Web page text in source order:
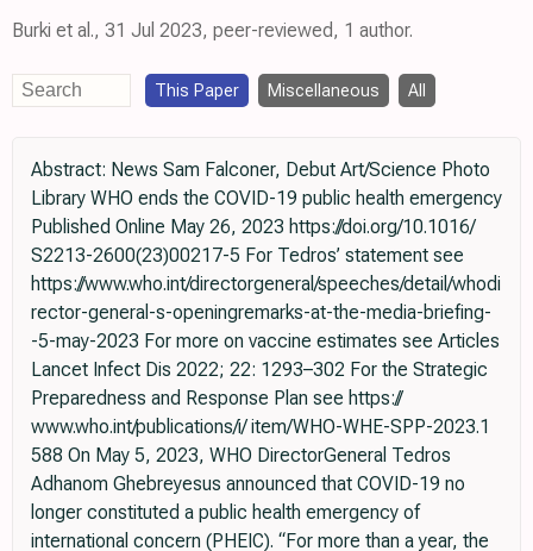
Burki et al., 31 Jul 2023, peer-reviewed, 1 author.
This Paper Miscellaneous All
Abstract: News Sam Falconer, Debut Art/Science Photo
Library WHO ends the COVID-19 public health emergency
Published Online May 26, 2023 https://doi.org/10.1016/
S2213-2600(23)00217-5 For Tedros’ statement see
https://www.who.int/directorgeneral/speeches/detail/whodi
rector-general-s-openingremarks-at-the-media-briefing-
-5-may-2023 For more on vaccine estimates see Articles
Lancet Infect Dis 2022; 22: 1293–302 For the Strategic
Preparedness and Response Plan see https://
www.who.int/publications/i/ item/WHO-WHE-SPP-2023.1
588 On May 5, 2023, WHO DirectorGeneral Tedros
Adhanom Ghebreyesus announced that COVID-19 no
longer constituted a public health emergency of
international concern (PHEIC). “For more than a year, the